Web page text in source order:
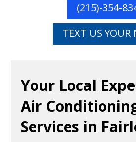
(215)-354-
TEXT US YOUR
Your Local
Air
Services in